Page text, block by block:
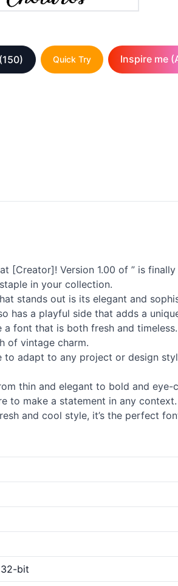
(150) Quick Try Inspire me
Version 1.00 of ” is
in your collection.
stands out is its elegant and
has a playful side that adds a
font that is both fresh and
of vintage charm.
adapt to any project or design
thin and elegant to bold and eye-
to make a statement in any context.
and cool style, it’s the perfect
32-bit